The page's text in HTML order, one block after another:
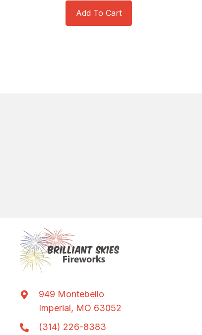
Add To Cart
949 Montebello
Imperial, MO 63052
(314) 226-8383